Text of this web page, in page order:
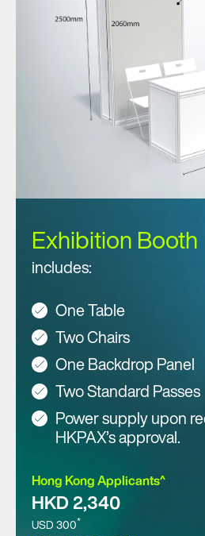
Exhibition Booth
includes:
One Table
Two Chairs
One Backdrop Panel
Two Standard Passes
Power supply upon
HKPAX’s approval.
Hong Kong Applicants^
HKD 2,340
USD 300*